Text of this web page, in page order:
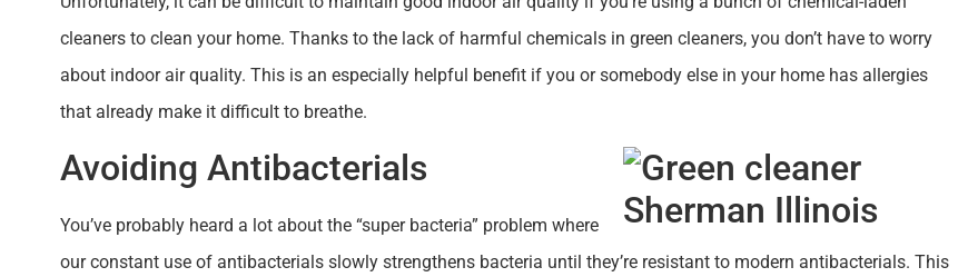
cleaners to clean your home. Thanks to the lack of harmful chemicals in green cleaners, you don’t have to worry
about indoor air quality. This is an especially helpful benefit if you or somebody else in your home has allergies
that already make it difficult to breathe.
Avoiding Antibacterials
You’ve probably heard a lot about the “super bacteria” problem where
our constant use of antibacterials slowly strengthens bacteria until they’re resistant to modern antibacterials. This